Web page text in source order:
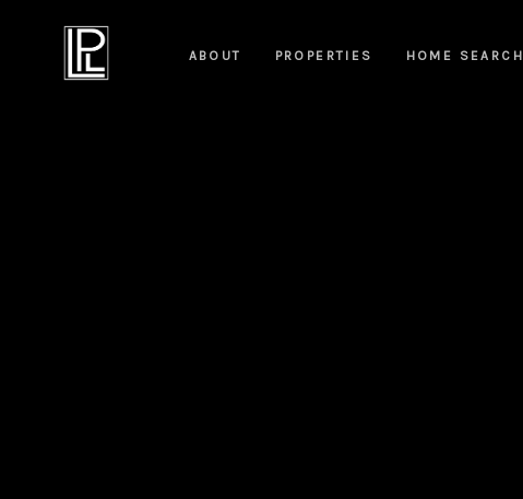
ABOUT PROPERTIES HOME SEARCH